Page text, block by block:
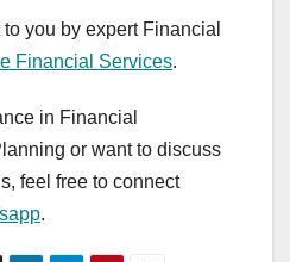
you by expert Financial
Financial Services.
in Financial
or want to discuss
feel free to connect
.